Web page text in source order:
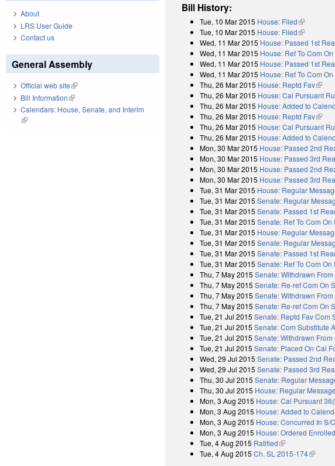
Bill History:
Tue, 10 Mar 2015 House: Filed(link is
Tue, 10 Mar 2015 House: Filed(link is
Wed, 11 Mar 2015 House: Passed 1st
Wed, 11 Mar 2015 House: Ref To Com
Wed, 11 Mar 2015 House: Passed 1st
Wed, 11 Mar 2015 House: Ref To Com
Thu, 26 Mar 2015 House: Reptd Fav(link
Thu, 26 Mar 2015 House: Cal Pursuant
Thu, 26 Mar 2015 House: Added to
Thu, 26 Mar 2015 House: Reptd Fav(link
Thu, 26 Mar 2015 House: Cal Pursuant
Thu, 26 Mar 2015 House: Added to
Mon, 30 Mar 2015 House: Passed 2nd
Mon, 30 Mar 2015 House: Passed 3rd
Mon, 30 Mar 2015 House: Passed 2nd
Mon, 30 Mar 2015 House: Passed 3rd
Tue, 31 Mar 2015 House: Regular
Tue, 31 Mar 2015 Senate: Regular
Tue, 31 Mar 2015 Senate: Passed 1st
Tue, 31 Mar 2015 Senate: Ref To Com
Tue, 31 Mar 2015 House: Regular
Tue, 31 Mar 2015 Senate: Regular
Tue, 31 Mar 2015 Senate: Passed 1st
Tue, 31 Mar 2015 Senate: Ref To Com
Thu, 7 May 2015 Senate: Withdrawn From
Thu, 7 May 2015 Senate: Re-ref Com On
Thu, 7 May 2015 Senate: Withdrawn From
Thu, 7 May 2015 Senate: Re-ref Com On
Tue, 21 Jul 2015 Senate: Reptd Fav Com
Tue, 21 Jul 2015 Senate: Com Substitute
Tue, 21 Jul 2015 Senate: Withdrawn From
Tue, 21 Jul 2015 Senate: Placed On Cal
Wed, 29 Jul 2015 Senate: Passed 2nd
Wed, 29 Jul 2015 Senate: Passed 3rd
Thu, 30 Jul 2015 Senate: Regular
Thu, 30 Jul 2015 House: Regular
Mon, 3 Aug 2015 House: Cal Pursuant
Mon, 3 Aug 2015 House: Added to
Mon, 3 Aug 2015 House: Concurred In S/
Mon, 3 Aug 2015 House: Ordered Enrolled
Tue, 4 Aug 2015 Ratified(link is external)
Tue, 4 Aug 2015 Ch. SL 2015-174(link is
About
LRS User Guide
Contact us
General Assembly
Official web site(link is external)
Bill Information(link is external)
Calendars: House, Senate, and Interim
(link is external)